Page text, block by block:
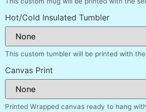
Hot/Cold Insulated Tumbler
This custom tumbler will be printed with
Canvas Print
Printed Wrapped canvas ready to hang